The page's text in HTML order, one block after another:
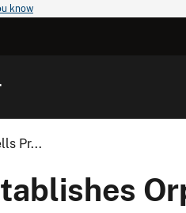
know
Pr...